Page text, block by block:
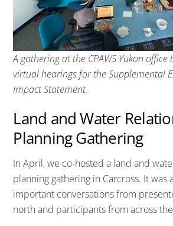
A gathering at the CPAWS Yukon
virtual hearings for the Supplemental
Impact Statement.
Land and Water
Planning Gathering
In April, we co-hosted a land and
planning gathering in Carcross. It was
important conversations from
north and participants from across